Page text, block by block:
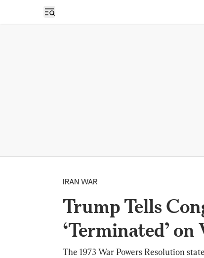
Open sidebar
IRAN WAR
Trump Tells
‘Terminated’
The 1973 War Powers Resolution